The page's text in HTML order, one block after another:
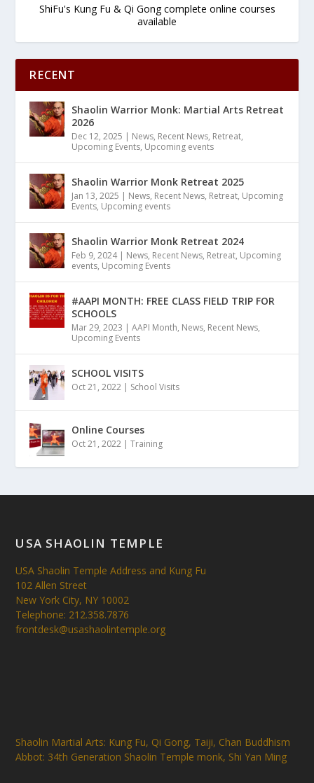
ShiFu's Kung Fu & Qi Gong complete online courses
available
RECENT
Shaolin Warrior Monk: Martial Arts Retreat
2026
Dec 12, 2025 | News, Recent News, Retreat,
Upcoming Events, Upcoming events
Shaolin Warrior Monk Retreat 2025
Jan 13, 2025 | News, Recent News, Retreat, Upcoming
Events, Upcoming events
Shaolin Warrior Monk Retreat 2024
Feb 9, 2024| News, Recent News, Retreat, Upcoming
events, Upcoming Events
#AAPI MONTH: FREE CLASS FIELD TRIP FOR
SCHOOLS
Mar 29, 2023 |AAPI Month, News, Recent News,
Upcoming Events
SCHOOL VISITS
Oct 21, 2022 | School Visits
Online Courses
Oct 21, 2022 |Training
USA SHAOLIN TEMPLE
USA Shaolin Temple Address and Kung Fu
102 Allen Street
New York City, NY 10002
Telephone: 212.358.7876
frontdesk@usashaolintemple.org
Shaolin Martial Arts: Kung Fu, Qi Gong, Taiji, Chan Buddhism
Abbot: 34th Generation Shaolin Temple monk, Shi Yan Ming